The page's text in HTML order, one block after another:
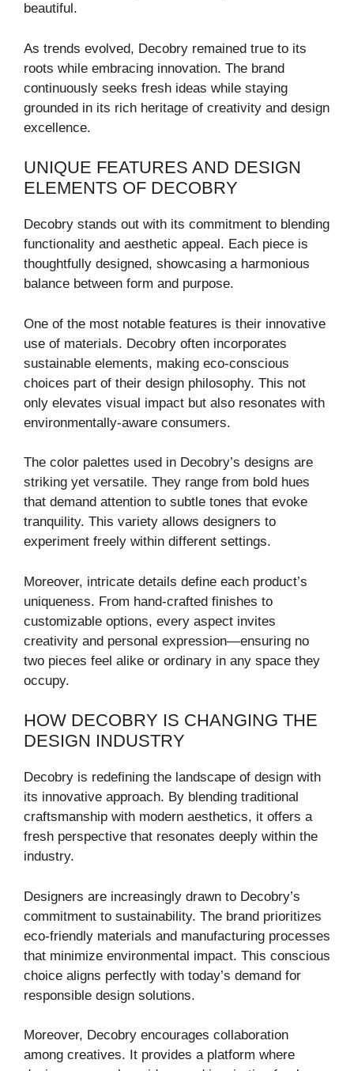
beautiful.
As trends evolved, Decobry remained true to its
roots while embracing innovation. The brand
continuously seeks fresh ideas while staying
grounded in its rich heritage of creativity and design
excellence.
UNIQUE FEATURES AND DESIGN
ELEMENTS OF DECOBRY
Decobry stands out with its commitment to blending
functionality and aesthetic appeal. Each piece is
thoughtfully designed, showcasing a harmonious
balance between form and purpose.
One of the most notable features is their innovative
use of materials. Decobry often incorporates
sustainable elements, making eco-conscious
choices part of their design philosophy. This not
only elevates visual impact but also resonates with
environmentally-aware consumers.
The color palettes used in Decobry’s designs are
striking yet versatile. They range from bold hues
that demand attention to subtle tones that evoke
tranquility. This variety allows designers to
experiment freely within different settings.
Moreover, intricate details define each product’s
uniqueness. From hand-crafted finishes to
customizable options, every aspect invites
creativity and personal expression—ensuring no
two pieces feel alike or ordinary in any space they
occupy.
HOW DECOBRY IS CHANGING THE
DESIGN INDUSTRY
Decobry is redefining the landscape of design with
its innovative approach. By blending traditional
craftsmanship with modern aesthetics, it offers a
fresh perspective that resonates deeply within the
industry.
Designers are increasingly drawn to Decobry’s
commitment to sustainability. The brand prioritizes
eco-friendly materials and manufacturing processes
that minimize environmental impact. This conscious
choice aligns perfectly with today’s demand for
responsible design solutions.
Moreover, Decobry encourages collaboration
among creatives. It provides a platform where